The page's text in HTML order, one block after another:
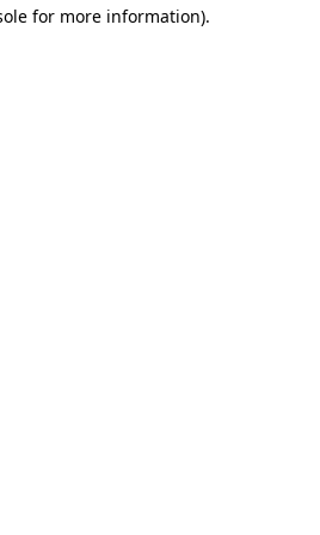
for more information).